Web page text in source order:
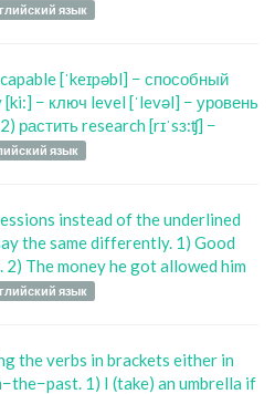
язык
[ˈkeɪpəbl] − способный
[ki:] − ключ level [ˈlevəl] − уровень
растить research [rɪˈsɜ:ʧ] −
язык
instead of the underlined
the same differently. 1) Good
2) The money he got allowed him
язык
the verbs in brackets either in
1) I (take) an umbrella if